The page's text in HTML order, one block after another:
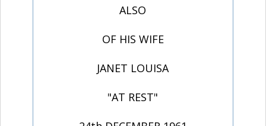
ALSO
OF HIS WIFE
JANET LOUISA
"AT REST"